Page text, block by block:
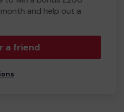
and help out a
a friend